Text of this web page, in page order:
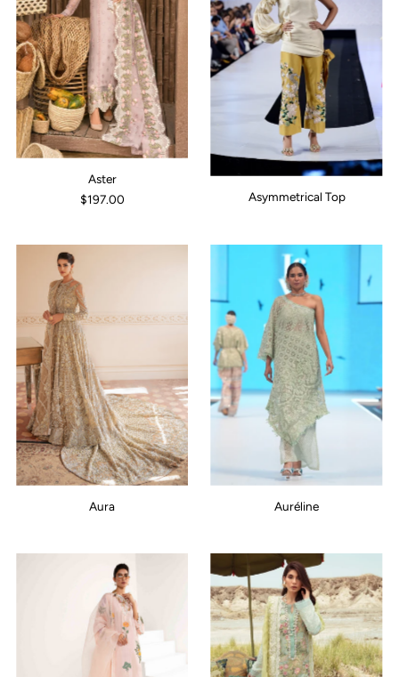
Aster
$197.00
Asymmetrical Top
Aura Auréline